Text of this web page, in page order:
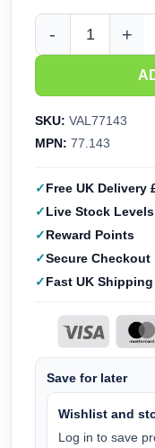
Vallejo True
SKU: VAL77143
MPN: 77.143
Free UK Delivery
Live Stock Levels
Reward Points
Secure Checkout
Fast UK Shipping
Save for later
Wishlist and
Log in to save